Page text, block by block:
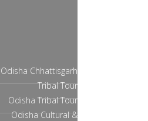
Odisha Chhattisgarh
Tribal Tour
Odisha Tribal Tour
Odisha Cultural &